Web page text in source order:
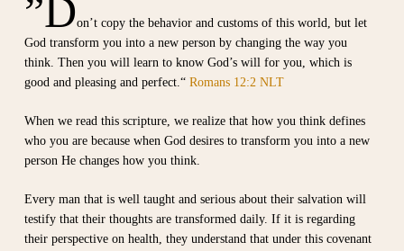
”Don’t copy the behavior and customs of this world, but let
God transform you into a new person by changing the way you
think. Then you will learn to know God’s will for you, which is
good and pleasing and perfect.“ Romans 12:2 NLT
When we read this scripture, we realize that how you think defines
who you are because when God desires to transform you into a new
person He changes how you think.
Every man that is well taught and serious about their salvation will
testify that their thoughts are transformed daily. If it is regarding
their perspective on health, they understand that under this covenant